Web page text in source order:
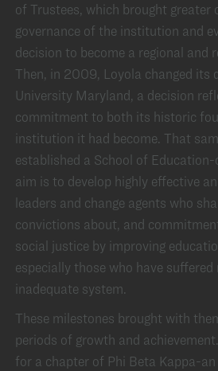
of Trustees, which brought greater
governance of the institution and
decision to become a regional and
Then, in 2009, Loyola changed its
University Maryland, a decision
commitment to both its historic
institution it had become. That
established a School of
aim is to develop highly effective
leaders and change agents who
convictions about, and
social justice by improving
especially those who have
inadequate system.
These milestones brought with
periods of growth and
for a chapter of Phi Beta Kappa-